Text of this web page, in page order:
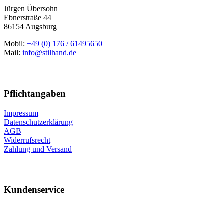
Jürgen Übersohn
Ebnerstraße 44
86154 Augsburg
Mobil: +49 (0) 176 / 61495650
Mail: info@stilhand.de
Pflichtangaben
Impressum
Datenschutzerklärung
AGB
Widerrufsrecht
Zahlung und Versand
Kundenservice